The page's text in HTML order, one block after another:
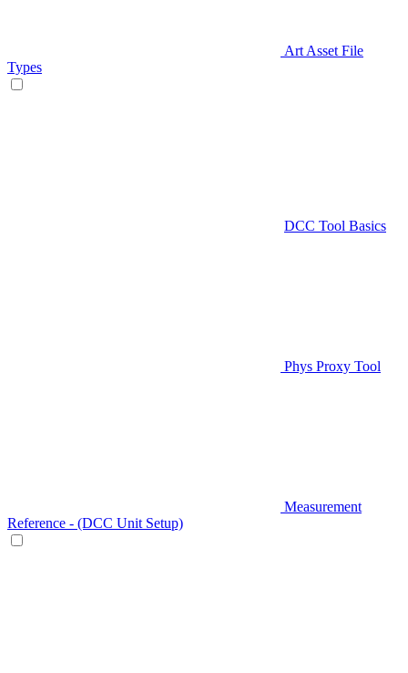
Art Asset File
Types
DCC Tool Basics
Phys Proxy Tool
Measurement
Reference - (DCC Unit Setup)